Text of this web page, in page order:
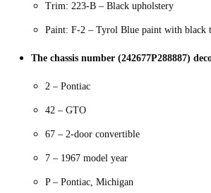
Trim: 223-B – Black upholstery
Paint: F-2 – Tyrol Blue paint with black
The chassis number (242677P288887)
2 – Pontiac
42 – GTO
67 – 2-door convertible
7 – 1967 model year
P – Pontiac, Michigan